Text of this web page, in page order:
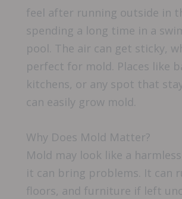
feel after running outside in
spending a long time in a
pool. The air can get sticky,
perfect for mold. Places like
kitchens, or any spot that
can easily grow mold.
Why Does Mold Matter?
Mold may look like a
it can bring problems. It can
floors, and furniture if left